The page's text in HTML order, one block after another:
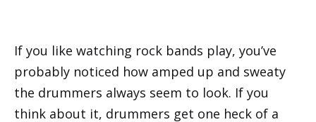
If you like watching rock bands play, you’ve
probably noticed how amped up and sweaty
the drummers always seem to look. If you
think about it, drummers get one heck of a